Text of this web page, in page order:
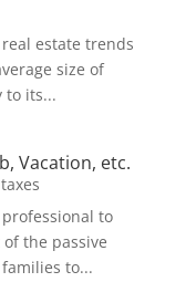
estate trends
size of
to its...
Vacation, etc.
taxes
to
the passive
to...